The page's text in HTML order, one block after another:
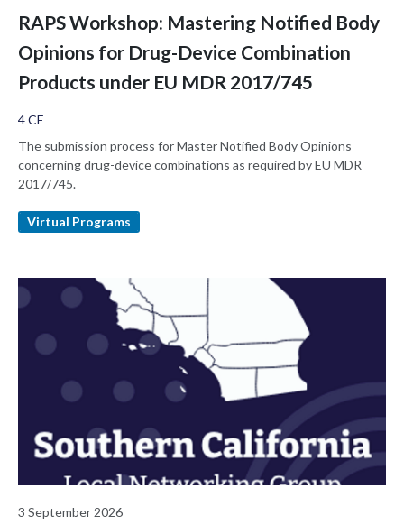
RAPS Workshop: Mastering Notified Body
Opinions for Drug-Device Combination
Products under EU MDR 2017/745
4 CE
The submission process for Master Notified Body Opinions
concerning drug-device combinations as required by EU MDR
2017/745.
Virtual Programs
3 September 2026